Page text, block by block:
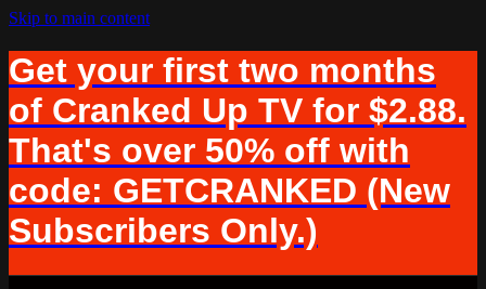
Skip to main content
Get your first two months
of Cranked Up TV for $2.88.
That's over 50% off with
code: GETCRANKED (New
Subscribers Only.)